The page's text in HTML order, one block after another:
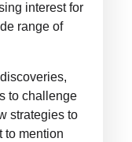
interest for
range of
to challenge
strategies to
to mention